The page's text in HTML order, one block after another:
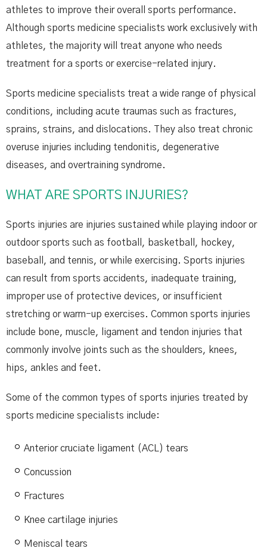
athletes to improve their overall sports performance.
Although sports medicine specialists work exclusively with
athletes, the majority will treat anyone who needs
treatment for a sports or exercise-related injury.
Sports medicine specialists treat a wide range of physical
conditions, including acute traumas such as fractures,
sprains, strains, and dislocations. They also treat chronic
overuse injuries including tendonitis, degenerative
diseases, and overtraining syndrome.
WHAT ARE SPORTS INJURIES?
Sports injuries are injuries sustained while playing indoor or
outdoor sports such as football, basketball, hockey,
baseball, and tennis, or while exercising. Sports injuries
can result from sports accidents, inadequate training,
improper use of protective devices, or insufficient
stretching or warm-up exercises. Common sports injuries
include bone, muscle, ligament and tendon injuries that
commonly involve joints such as the shoulders, knees,
hips, ankles and feet.
Some of the common types of sports injuries treated by
sports medicine specialists include:
Anterior cruciate ligament (ACL) tears
Concussion
Fractures
Knee cartilage injuries
Meniscal tears